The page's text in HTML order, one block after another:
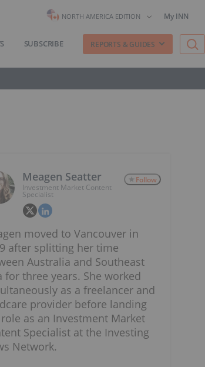
NORTH AMERICA EDITION My INN
SUBSCRIBE REPORTS & GUIDES
Meagen Seatter
Investment Market Content
Specialist
Follow
moved to Vancouver in
after splitting her time
Australia and Southeast
for three years. She worked
as a freelancer and
provider before landing
as an Investment Market
Specialist at the Investing
Network.